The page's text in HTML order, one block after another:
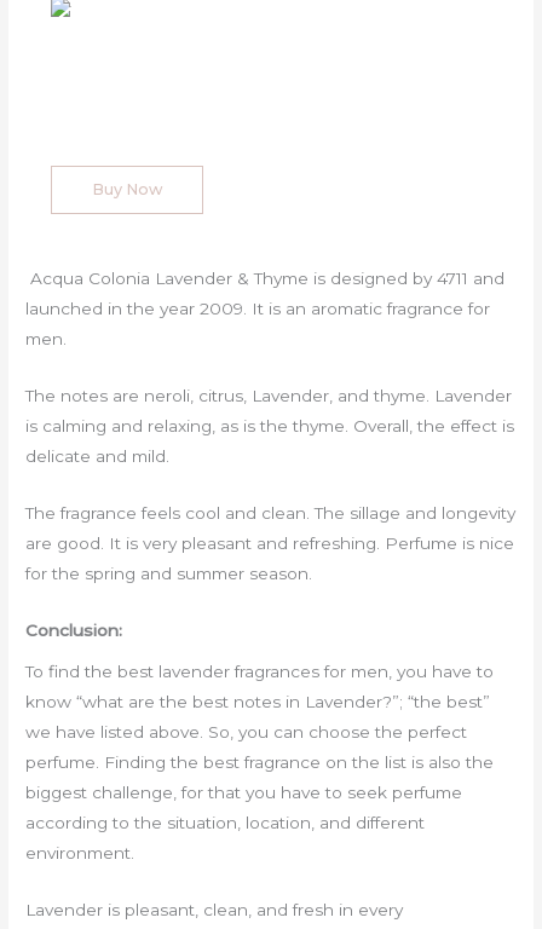
Buy Now
Acqua Colonia Lavender & Thyme is designed by 4711 and
launched in the year 2009. It is an aromatic fragrance for
men.
The notes are neroli, citrus, Lavender, and thyme. Lavender
is calming and relaxing, as is the thyme. Overall, the effect is
delicate and mild.
The fragrance feels cool and clean. The sillage and longevity
are good. It is very pleasant and refreshing. Perfume is nice
for the spring and summer season.
Conclusion:
To find the best lavender fragrances for men, you have to
know “what are the best notes in Lavender?”; “the best”
we have listed above. So, you can choose the perfect
perfume. Finding the best fragrance on the list is also the
biggest challenge, for that you have to seek perfume
according to the situation, location, and different
environment.
Lavender is pleasant, clean, and fresh in every